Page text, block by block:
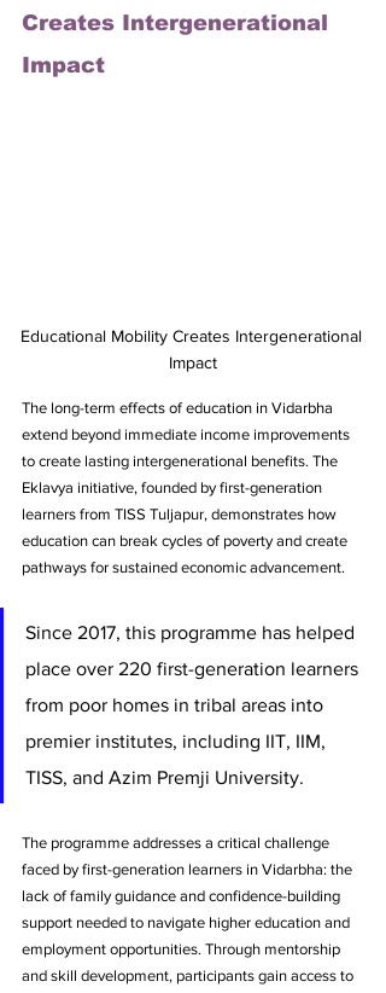
Creates Intergenerational
Impact
Educational Mobility Creates Intergenerational
Impact
The long-term effects of education in Vidarbha
extend beyond immediate income improvements
to create lasting intergenerational benefits. The
Eklavya initiative, founded by first-generation
learners from TISS Tuljapur, demonstrates how
education can break cycles of poverty and create
pathways for sustained economic advancement.
Since 2017, this programme has helped
place over 220 first-generation learners
from poor homes in tribal areas into
premier institutes, including IIT, IIM,
TISS, and Azim Premji University.
The programme addresses a critical challenge
faced by first-generation learners in Vidarbha: the
lack of family guidance and confidence-building
support needed to navigate higher education and
employment opportunities. Through mentorship
and skill development, participants gain access to